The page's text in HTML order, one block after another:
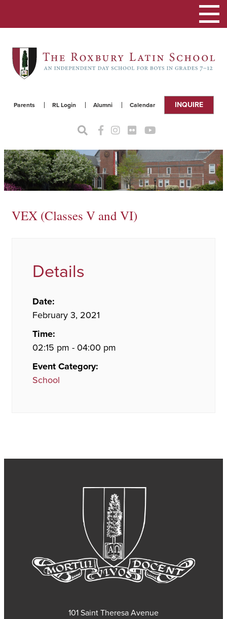
Parents RL Login Alumni Calendar INQUIRE
Toggle
VEX (Classes V and VI)
Details
Date:
February 3, 2021
Time:
02:15 pm - 04:00 pm
Event Category:
School
101 Saint Theresa Avenue